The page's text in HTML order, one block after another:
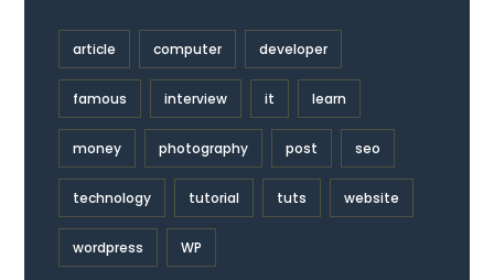
article computer developer
famous interview it learn
money photography post seo
technology tutorial tuts website
wordpress WP